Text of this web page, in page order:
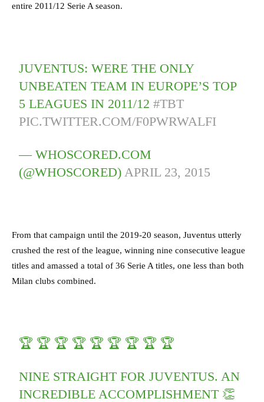
entire 2011/12 Serie A season.
JUVENTUS: WERE THE ONLY
UNBEATEN TEAM IN EUROPE’S TOP
5 LEAGUES IN 2011/12#TBT
PIC.TWITTER.COM/F0PWRWALFI
— WHOSCORED.COM
(@WHOSCORED) APRIL 23, 2015
From that campaign until the 2019-20 season, Juventus utterly
crushed the rest of the league, winning nine consecutive league
titles and amassed a total of 36 Serie A titles, one less than both
Milan clubs combined.
🏆 🏆 🏆 🏆 🏆 🏆 🏆 🏆 🏆
NINE STRAIGHT FOR JUVENTUS. AN
INCREDIBLE ACCOMPLISHMENT 👏